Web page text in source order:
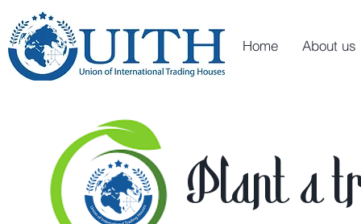
Home About us
Plant a